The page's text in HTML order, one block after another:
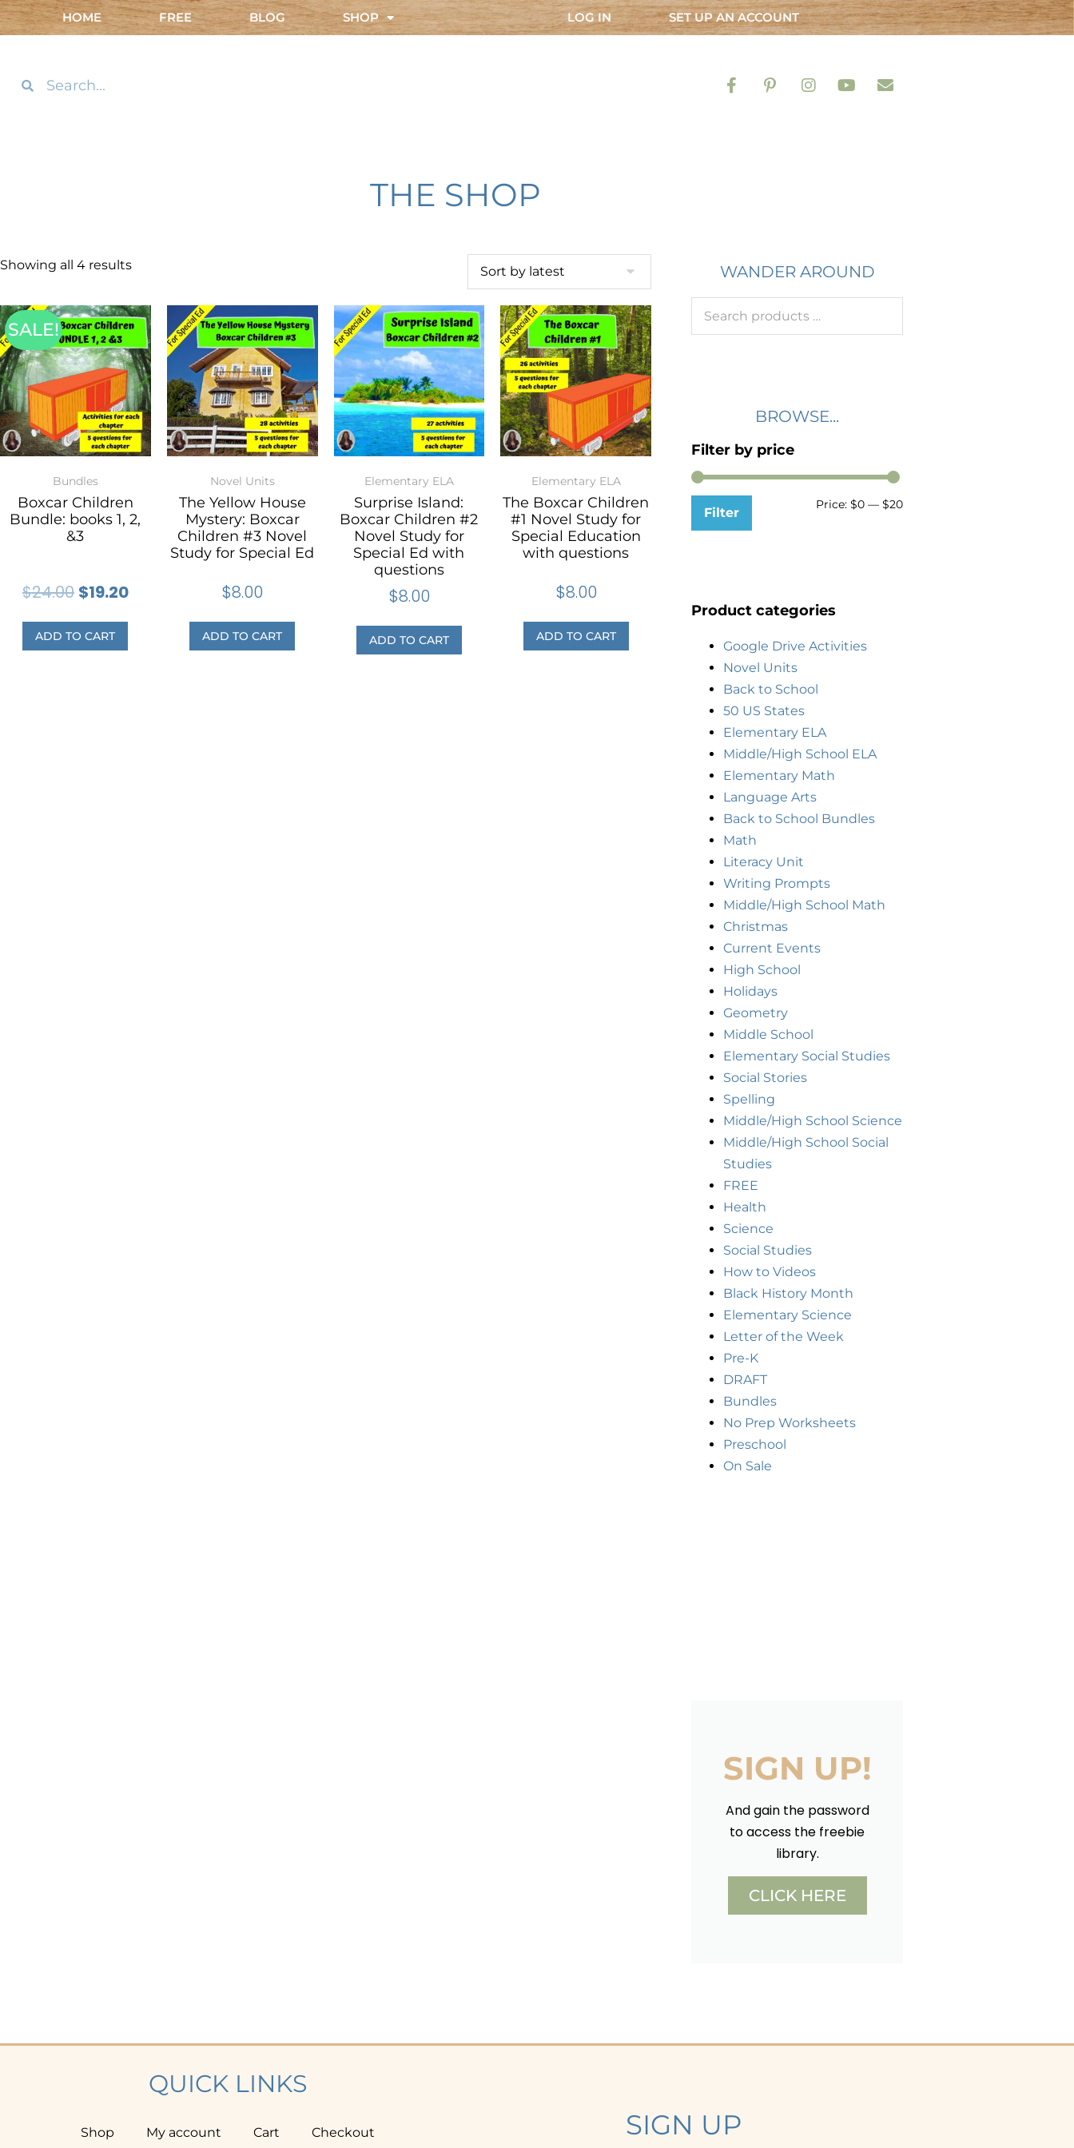
HOME FREE BLOG SHOP LOG IN SET UP AN ACCOUNT
THE SHOP
Showing all 4 results
SALE!
Bundles
Boxcar Children
Bundle: books 1, 2,
&3
$24.00 $19.20
ADD TO CART
Novel Units
The Yellow House
Mystery: Boxcar
Children #3 Novel
Study for Special Ed
$8.00
ADD TO CART
Elementary ELA
Surprise Island:
Boxcar Children #2
Novel Study for
Special Ed with
questions
$8.00
ADD TO CART
Elementary ELA
The Boxcar Children
#1 Novel Study for
Special Education
with questions
$8.00
ADD TO CART
WANDER AROUND
BROWSE...
Filter by price
Filter
Price: $0 — $20
Product categories
Google Drive Activities
Novel Units
Back to School
50 US States
Elementary ELA
Middle/High School ELA
Elementary Math
Language Arts
Back to School Bundles
Math
Literacy Unit
Writing Prompts
Middle/High School Math
Christmas
Current Events
High School
Holidays
Geometry
Middle School
Elementary Social Studies
Social Stories
Spelling
Middle/High School Science
Middle/High School Social
Studies
FREE
Health
Science
Social Studies
How to Videos
Black History Month
Elementary Science
Letter of the Week
Pre-K
DRAFT
Bundles
No Prep Worksheets
Preschool
On Sale
SIGN UP!
And gain the password
to access the freebie
library.
CLICK HERE
QUICK LINKS
Shop My account Cart Checkout SIGN UP